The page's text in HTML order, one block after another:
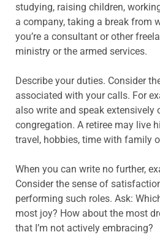
studying, raising children,
a company, taking a break from
you’re a consultant or other
ministry or the armed services.
Describe your duties. Consider
associated with your calls. For
also write and speak extensively
congregation. A retiree may live
travel, hobbies, time with family
When you can write no further,
Consider the sense of
performing such roles. Ask:
most joy? How about the most
that I’m not actively embracing?